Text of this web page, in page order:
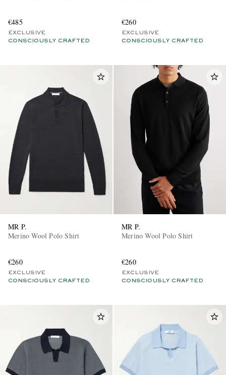
€485
EXCLUSIVE
CONSCIOUSLY CRAFTED
€260
EXCLUSIVE
CONSCIOUSLY CRAFTED
MR P.
Merino Wool Polo Shirt
€260
EXCLUSIVE
CONSCIOUSLY CRAFTED
MR P.
Merino Wool Polo Shirt
€260
EXCLUSIVE
CONSCIOUSLY CRAFTED